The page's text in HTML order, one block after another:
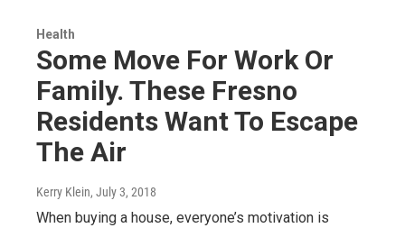
Health
Some Move For Work Or
Family. These Fresno
Residents Want To Escape
The Air
Kerry Klein, July 3, 2018
When buying a house, everyone’s motivation is